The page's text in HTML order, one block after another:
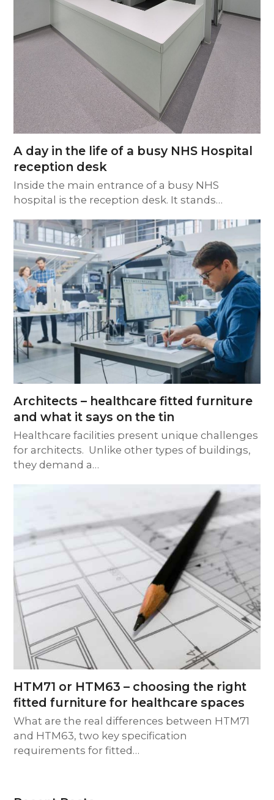
A day in the life of a busy NHS Hospital
reception desk
Inside the main entrance of a busy NHS
hospital is the reception desk. It stands…
Architects – healthcare fitted furniture
and what it says on the tin
Healthcare facilities present unique challenges
for architects. Unlike other types of buildings,
they demand a…
HTM71 or HTM63 – choosing the right
fitted furniture for healthcare spaces
What are the real differences between HTM71
and HTM63, two key specification
requirements for fitted…